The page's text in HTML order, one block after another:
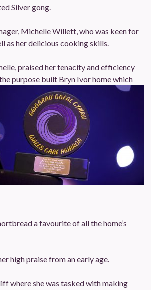
Silver gong.
Michelle Willett, who was keen for
as her delicious cooking skills.
praised her tenacity and efficiency
purpose built Bryn Ivor home which
a favourite of all the home’s
high praise from an early age.
where she was tasked with making